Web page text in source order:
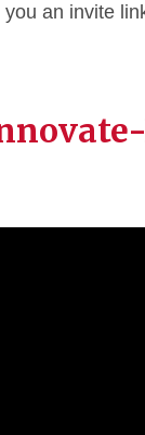
you an invite